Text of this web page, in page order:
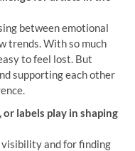
between emotional
trends. With so much
to feel lost. But
supporting each other
labels play in shaping
and for finding